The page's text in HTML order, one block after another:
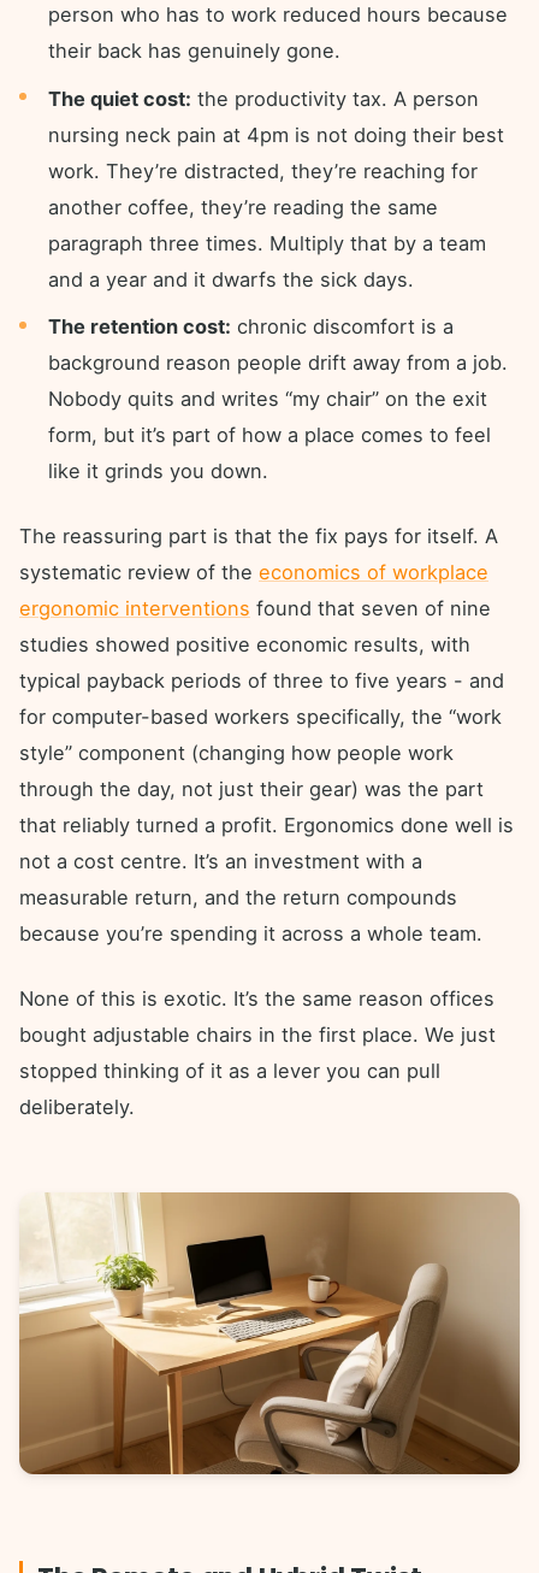
person who has to work reduced hours because
their back has genuinely gone.
The quiet cost: the productivity tax. A person
nursing neck pain at 4pm is not doing their best
work. They’re distracted, they’re reaching for
another coffee, they’re reading the same
paragraph three times. Multiply that by a team
and a year and it dwarfs the sick days.
The retention cost: chronic discomfort is a
background reason people drift away from a job.
Nobody quits and writes “my chair” on the exit
form, but it’s part of how a place comes to feel
like it grinds you down.
The reassuring part is that the fix pays for itself. A
systematic review of the economics of workplace
ergonomic interventions found that seven of nine
studies showed positive economic results, with
typical payback periods of three to five years - and
for computer-based workers specifically, the “work
style” component (changing how people work
through the day, not just their gear) was the part
that reliably turned a profit. Ergonomics done well is
not a cost centre. It’s an investment with a
measurable return, and the return compounds
because you’re spending it across a whole team.
None of this is exotic. It’s the same reason offices
bought adjustable chairs in the first place. We just
stopped thinking of it as a lever you can pull
deliberately.